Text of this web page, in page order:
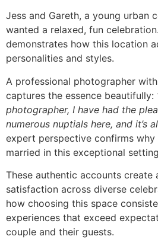
Jess and Gareth, a young urban
wanted a relaxed, fun
demonstrates how this location
personalities and styles.
A professional photographer
captures the essence beautifully:
photographer, I have had the
numerous nuptials here, and it’s
expert perspective confirms
married in this exceptional
These authentic accounts create
satisfaction across diverse
how choosing this space
experiences that exceed
couple and their guests.